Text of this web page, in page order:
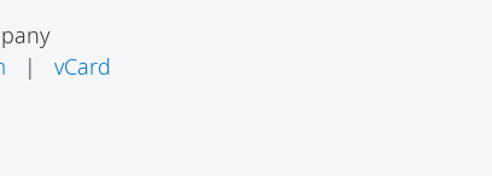
| vCard